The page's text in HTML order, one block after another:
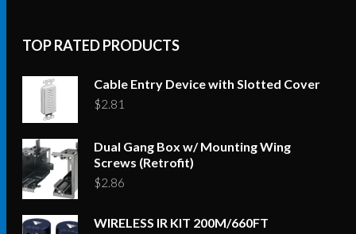
TOP RATED PRODUCTS
Cable Entry Device with Slotted Cover
$2.81
Dual Gang Box w/ Mounting Wing
Screws (Retrofit)
$2.86
WIRELESS IR KIT 200M/660FT